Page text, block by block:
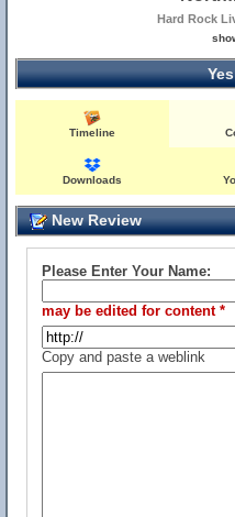
Hard Rock
Timeline
Downloads
New Review
Please Enter Your Name:
may be edited for content *
Copy and paste a weblink